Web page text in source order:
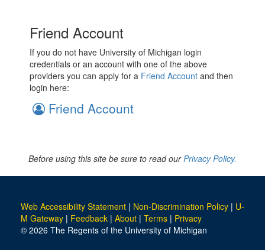
Friend Account
If you do not have University of Michigan login
credentials or an account with one of the above
providers you can apply for a Friend Account and then
login here:
Friend Account
Before using this site be sure to read ourPrivacy Policy.
Web Accessibility Statement | Non-Discrimination Policy | U-
M Gateway | Feedback | About | Terms | Privacy
© 2026 The Regents of the University of Michigan